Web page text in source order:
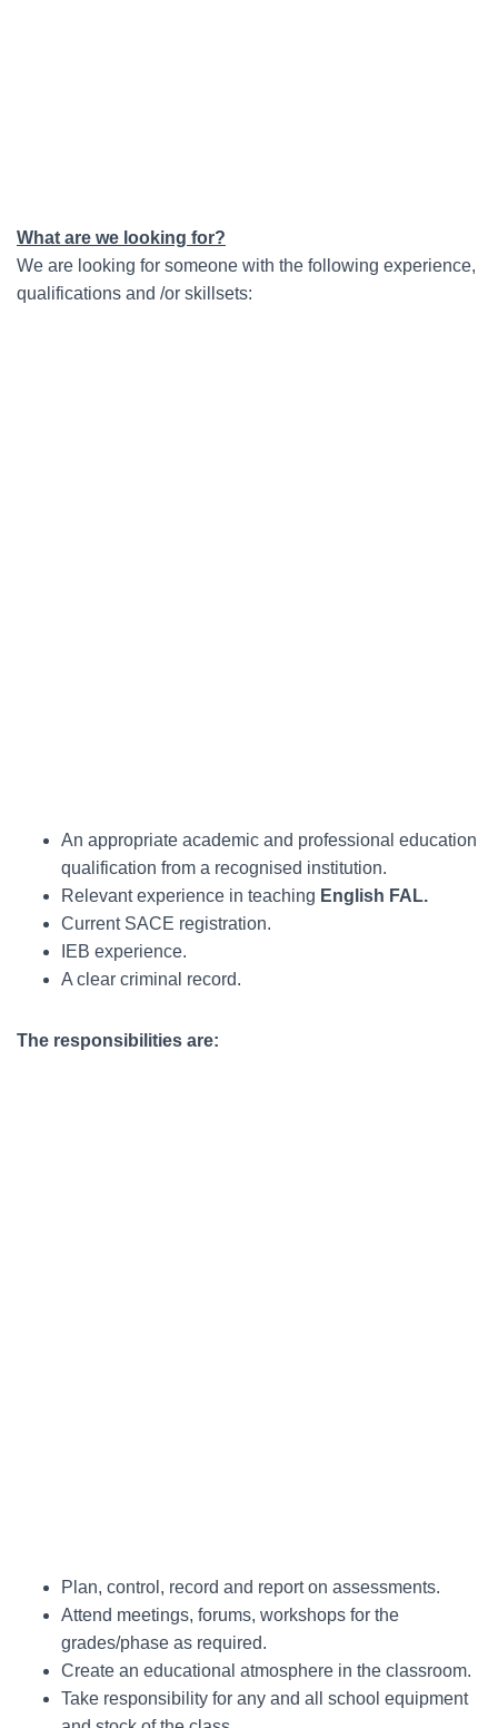
What are we looking for?
We are looking for someone with the following experience,
qualifications and /or skillsets:
An appropriate academic and professional education
qualification from a recognised institution.
Relevant experience in teaching English FAL.
Current SACE registration.
IEB experience.
A clear criminal record.
The responsibilities are:
Plan, control, record and report on assessments.
Attend meetings, forums, workshops for the
grades/phase as required.
Create an educational atmosphere in the classroom.
Take responsibility for any and all school equipment